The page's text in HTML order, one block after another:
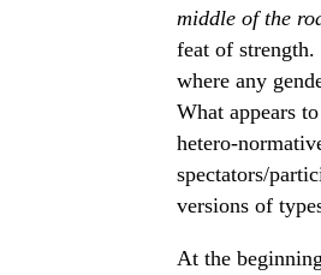
middle of the
feat of
where any
What appears
hetero-
spectators/
versions of
At the